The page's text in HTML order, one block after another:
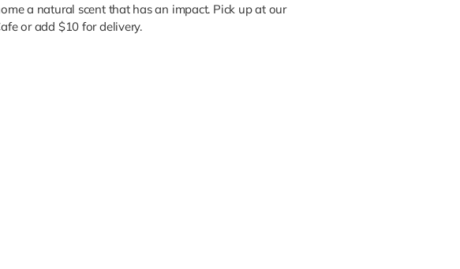
a natural scent that has an impact. Pick up at our
or add $10 for delivery.